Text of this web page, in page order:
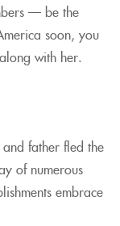
— be the
soon, you
with her.
father fled the
of numerous
embrace